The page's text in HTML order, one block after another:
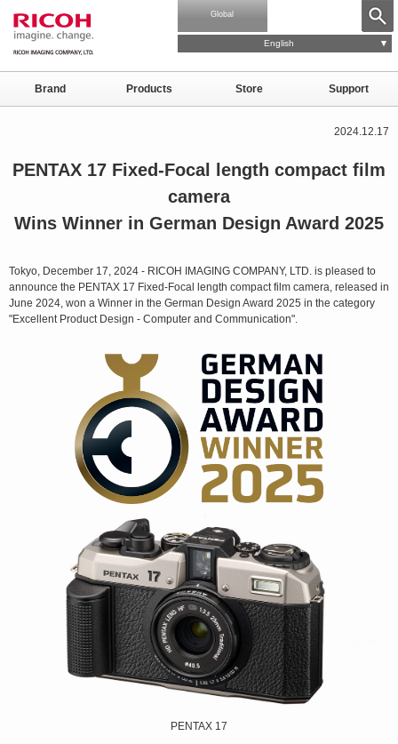
Global
English
Brand Products Store Support
2024.12.17
PENTAX 17 Fixed-Focal length compact film
camera
Wins Winner in German Design Award 2025
Tokyo, December 17, 2024 - RICOH IMAGING COMPANY, LTD. is pleased to
announce the PENTAX 17 Fixed-Focal length compact film camera, released in
June 2024, won a Winner in the German Design Award 2025 in the category
"Excellent Product Design - Computer and Communication".
PENTAX 17